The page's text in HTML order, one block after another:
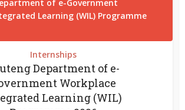
Internships
Department of e-
Workplace
Learning (WIL)